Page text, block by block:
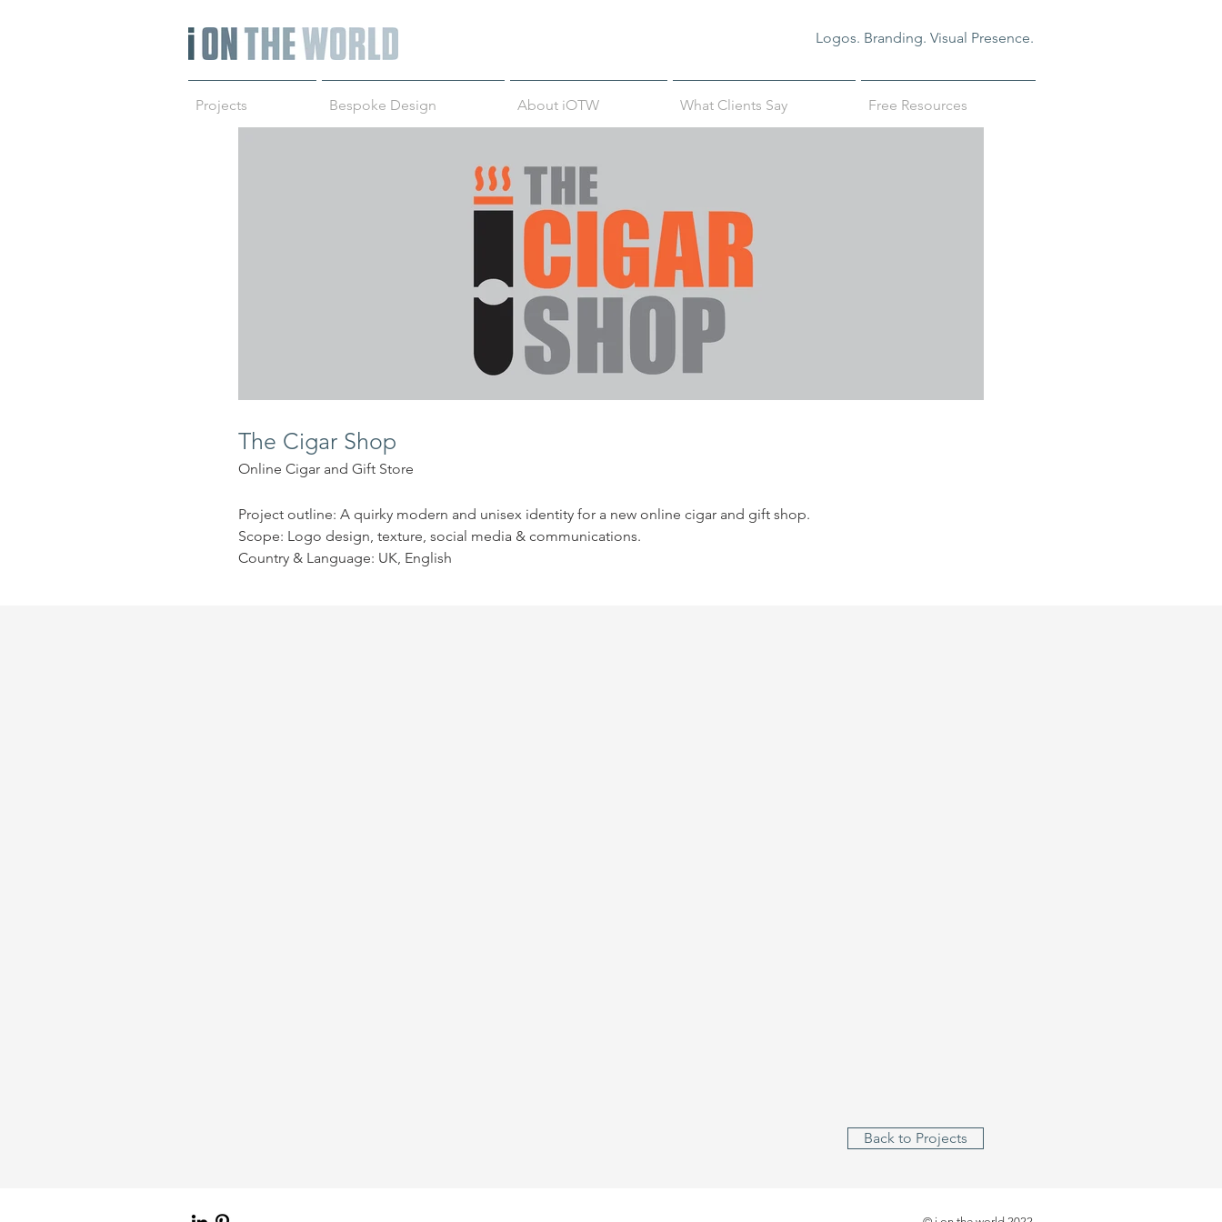
Logos. Branding. Visual Presence.
Projects Bespoke Design About iOTW What Clients Say Free Resources
The Cigar Shop
Online Cigar and Gift Store
Project outline: A quirky modern and unisex identity for a new online cigar and gift shop.
Scope: Logo design, texture, social media & communications.
Country & Language: UK, English
Back to Projects